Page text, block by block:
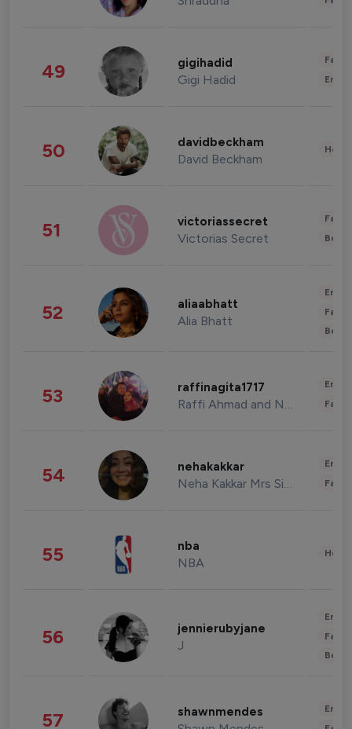
49 gigihadid
Gigi Hadid
50 davidbeckham
David Beckham
51 victoriassecret
Victorias Secret
52 aliaabhatt
Alia Bhatt
53 raffinagita1717
Raffi Ahmad and Nagita Slavina
54 nehakakkar
Neha Kakkar Mrs Singh
55 nba
NBA
56 jennierubyjane
J
57 shawnmendes